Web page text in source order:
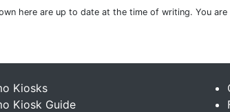
here are up to date at the time of writing. You
Kiosks
Kiosk Guide